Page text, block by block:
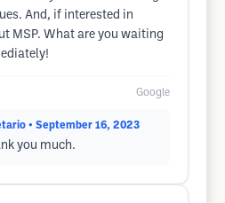
And, if interested in
MSP. What are you waiting
Google
• September 16, 2023
you much.